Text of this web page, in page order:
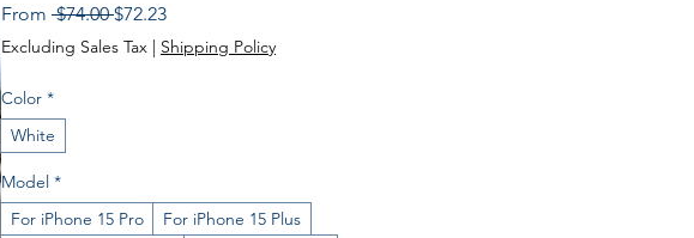
From $74.00 Regular
Price
$72.23Sale
Price
Excluding Sales Tax | Shipping Policy
Color *
White
Model *
For iPhone 15 Pro
For iPhone 15 Plus